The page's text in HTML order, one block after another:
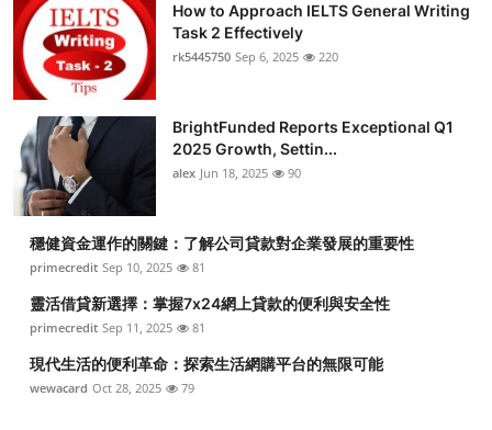
How to Approach IELTS General Writing
Task 2 Effectively
rk5445750 Sep 6, 2025 220
BrightFunded Reports Exceptional Q1
2025 Growth, Settin...
alex Jun 18, 2025 90
穩健資金運作的關鍵：了解公司貸款對企業發展的重要性
primecredit Sep 10, 2025 81
靈活借貸新選擇：掌握7x24網上貸款的便利與安全性
primecredit Sep 11, 2025 81
現代生活的便利革命：探索生活網購平台的無限可能
wewacard Oct 28, 2025 79